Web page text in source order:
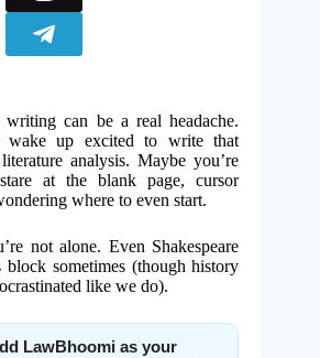
can be a real headache.
wake up excited to write that
analysis. Maybe you’re
at the blank page, cursor
where to even start.
not alone. Even Shakespeare
block sometimes (though history
like we do).
LawBhoomi as your